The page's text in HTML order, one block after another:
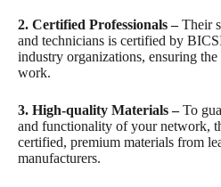
2. Certified Professionals –Their
and technicians is certified by
industry organizations, ensuring
work.
3. High-quality Materials –To
and functionality of your network,
certified, premium materials from
manufacturers.